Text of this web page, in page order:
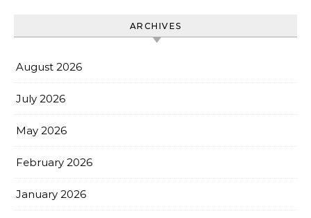
ARCHIVES
August 2026
July 2026
May 2026
February 2026
January 2026